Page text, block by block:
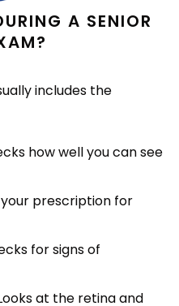
A SENIOR
includes the
how well you can see
prescription for
for signs of
at the retina and